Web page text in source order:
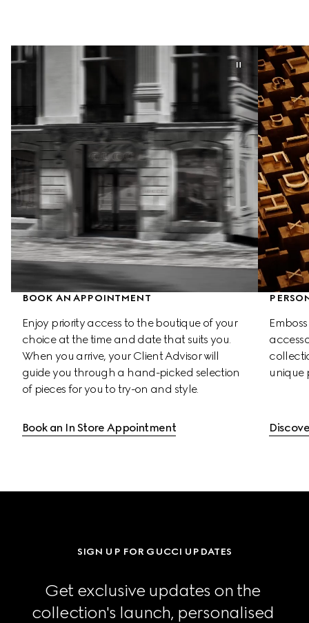
BOOK AN APPOINTMENT
Enjoy priority access to the boutique of your
choice at the time and date that suits you.
When you arrive, your Client Advisor will
guide you through a hand-picked selection
of pieces for you to try-on and style.
Book an In Store Appointment
unique
SIGN UP FOR GUCCI UPDATES
Get exclusive updates on the
collection's launch, personalised